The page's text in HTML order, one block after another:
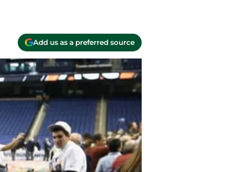
Add us as a preferred source